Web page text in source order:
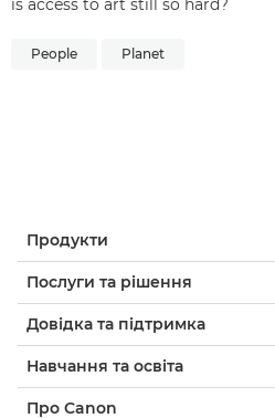
is access to art still so hard?
People Planet
Продукти
Послуги та рішення
Довідка та підтримка
Навчання та освіта
Про Canon